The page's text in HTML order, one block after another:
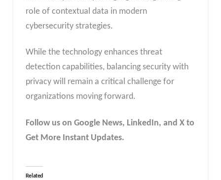
role of contextual data in modern
cybersecurity strategies.
While the technology enhances threat
detection capabilities, balancing security with
privacy will remain a critical challenge for
organizations moving forward.
Follow us on Google News, LinkedIn, and X to
Get More Instant Updates.
Related